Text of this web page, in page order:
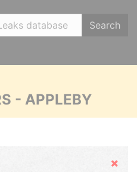
Search
- APPLEBY
Hide